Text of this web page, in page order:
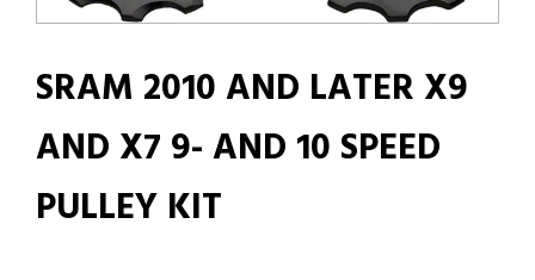
SRAM 2010 AND LATER X9
AND X7 9- AND 10 SPEED
PULLEY KIT